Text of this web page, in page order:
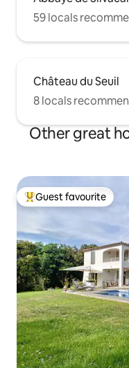
59 locals
Château du Seuil
8 locals
Other great
Top guest favourite
Guest favourite